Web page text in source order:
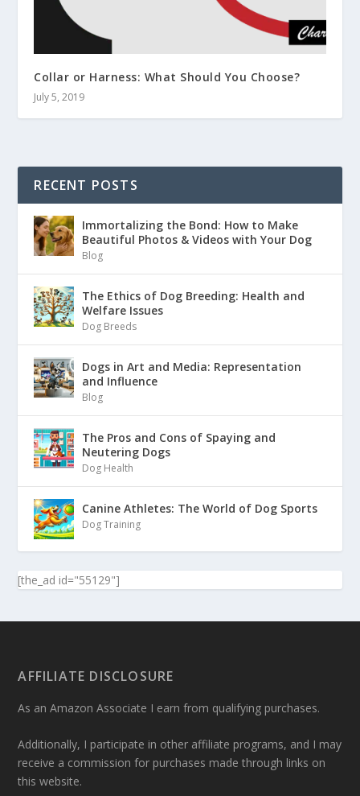
Collar or Harness: What Should You Choose?
July 5, 2019
RECENT POSTS
Immortalizing the Bond: How to Make
Beautiful Photos & Videos with Your Dog
Blog
The Ethics of Dog Breeding: Health and
Welfare Issues
Dog Breeds
Dogs in Art and Media: Representation
and Influence
Blog
The Pros and Cons of Spaying and
Neutering Dogs
Dog Health
Canine Athletes: The World of Dog Sports
Dog Training
[the_ad id="55129"]
AFFILIATE DISCLOSURE
As an Amazon Associate I earn from qualifying purchases.
Additionally, I participate in other affiliate programs, and I may
receive a commission for purchases made through links on
this website.